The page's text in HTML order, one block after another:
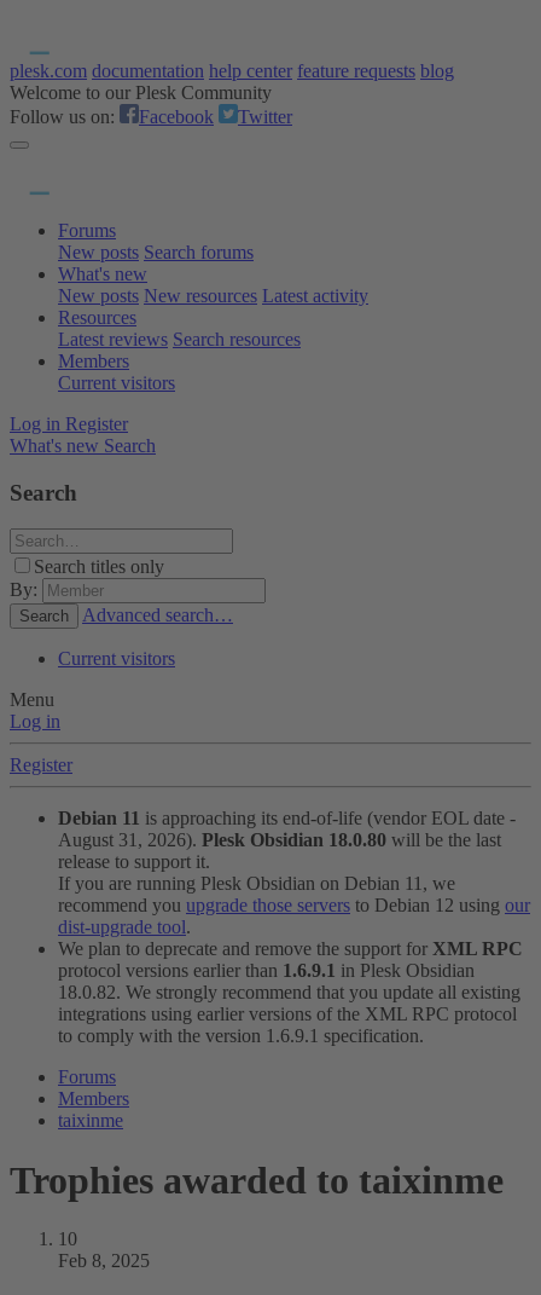
plesk.com documentation help center feature requests blog
Welcome to our Plesk Community
Follow us on:
Facebook Twitter
Forums
New posts Search forums
What's new
New posts New resources Latest activity
Resources
Latest reviews Search resources
Members
Current visitors
Log in Register
What's new Search
Search
Search titles only
By:
Search Advanced search…
Current visitors
Menu
Log in
Register
Debian 11 is approaching its end-of-life (vendor EOL date -
August 31, 2026). Plesk Obsidian 18.0.80 will be the last
release to support it.
If you are running Plesk Obsidian on Debian 11, we
recommend you upgrade those servers to Debian 12 using our
dist-upgrade tool.
We plan to deprecate and remove the support for XML RPC
protocol versions earlier than 1.6.9.1 in Plesk Obsidian
18.0.82. We strongly recommend that you update all existing
integrations using earlier versions of the XML RPC protocol
to comply with the version 1.6.9.1 specification.
Forums
Members
taixinme
Trophies awarded to taixinme
10
Feb 8, 2025